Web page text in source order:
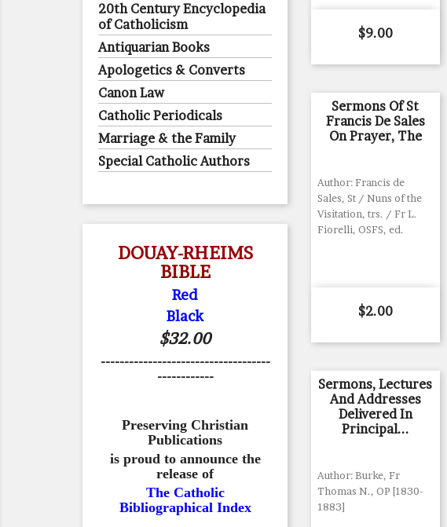
20th Century Encyclopedia
of Catholicism
Antiquarian Books
Apologetics & Converts
Canon Law
Catholic Periodicals
Marriage & the Family
Special Catholic Authors
DOUAY-RHEIMS
BIBLE
Red
Black
$32.00
------------------------------------
------------
Preserving Christian
Publications
is proud to announce the
release of
The Catholic
Bibliographical Index
Price
$9.00
Sermons Of St
Francis De Sales
On Prayer, The
Author: Francis de
Sales, St / Nuns of the
Visitation, trs. / Fr L.
Fiorelli, OSFS, ed.
Price
$2.00
Sermons, Lectures
And Addresses
Delivered In
Principal...
Author: Burke, Fr
Thomas N., OP [1830-
1883]